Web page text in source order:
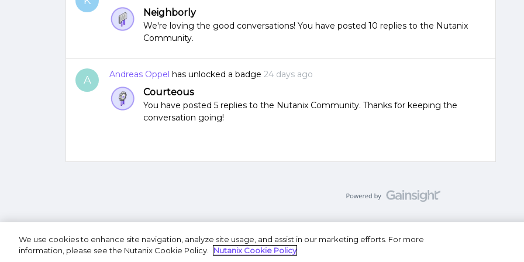
Neighborly
We're loving the good conversations! You have posted 10 replies to the Nutanix
Community.
A Andreas Oppel has unlocked a badge 24 days ago
Courteous
You have posted 5 replies to the Nutanix Community. Thanks for keeping the
conversation going!
Terms of Use Privacy Statement Do Not Sell or Share My
We use cookies to enhance site navigation, analyze site usage, and assist in our marketing efforts. For more
information, please see the Nutanix Cookie Policy.
Nutanix Cookie Policy